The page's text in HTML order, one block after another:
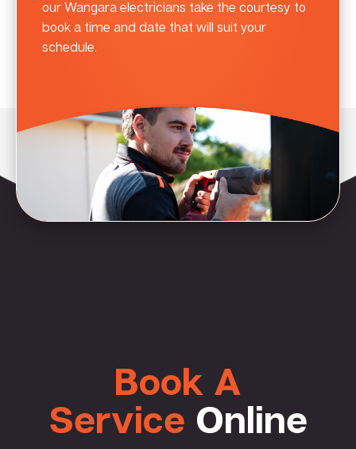
our Wangara electricians take the courtesy to
book a time and date that will suit your
schedule.
Book A
Service Online